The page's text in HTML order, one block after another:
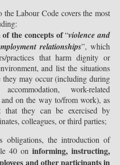
the Labour Code covers the most
the concepts of“violence and
relationships”, which
practices that harm dignity or
and list the situations
they may occur (including during
work-related
on the way to/from work), as
they can be exercised by
colleagues, or third parties;
obligations, the introduction of
40 on informing, instructing,
and other participants in